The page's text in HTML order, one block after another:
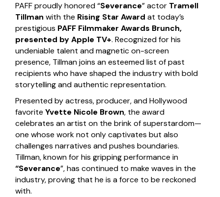
PAFF proudly honored “Severance” actor Tramell
Tillman with the Rising Star Award at today’s
prestigious PAFF Filmmaker Awards Brunch,
presented by Apple TV+. Recognized for his
undeniable talent and magnetic on-screen
presence, Tillman joins an esteemed list of past
recipients who have shaped the industry with bold
storytelling and authentic representation.
Presented by actress, producer, and Hollywood
favoriteYvette Nicole Brown, the award
celebrates an artist on the brink of superstardom—
one whose work not only captivates but also
challenges narratives and pushes boundaries.
Tillman, known for his gripping performance in
“Severance”, has continued to make waves in the
industry, proving that he is a force to be reckoned
with.